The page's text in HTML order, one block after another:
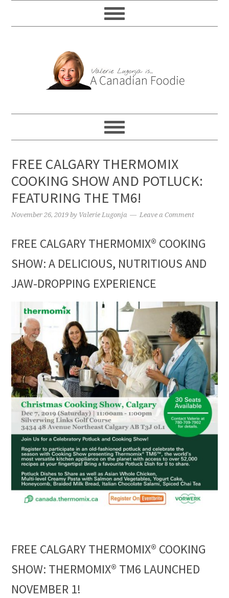
FREE CALGARY THERMOMIX
COOKING SHOW AND POTLUCK:
FEATURING THE TM6!
November 26, 2019 by Valerie Lugonja Leave a Comment
FREE CALGARY THERMOMIX® COOKING
SHOW: A DELICIOUS, NUTRITIOUS AND
JAW-DROPPING EXPERIENCE
FREE CALGARY THERMOMIX® COOKING
SHOW: THERMOMIX® TM6 LAUNCHED
NOVEMBER 1!